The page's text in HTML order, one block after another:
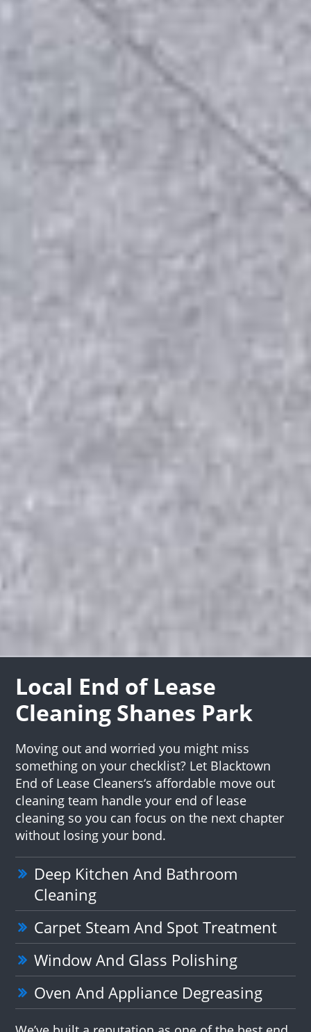
Local End of Lease
Cleaning Shanes Park
Moving out and worried you might miss
something on your checklist? Let Blacktown
End of Lease Cleaners‘s affordable move out
cleaning team handle your end of lease
cleaning so you can focus on the next chapter
without losing your bond.
Deep Kitchen And Bathroom
Cleaning
Carpet Steam And Spot Treatment
Window And Glass Polishing
Oven And Appliance Degreasing